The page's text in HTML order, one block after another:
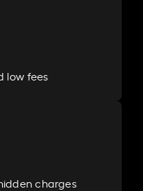
low fees
charges